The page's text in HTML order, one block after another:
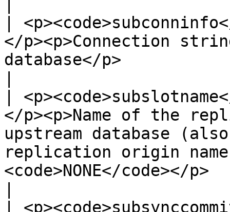
|
</p><p>Connection
database</p>
|
</p><p>Name of the
upstream database
replication origin
<code>NONE</code></p>
|